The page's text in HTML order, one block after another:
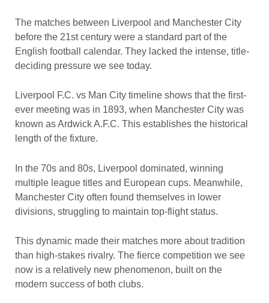
The matches between Liverpool and Manchester City
before the 21st century were a standard part of the
English football calendar. They lacked the intense, title-
deciding pressure we see today.
Liverpool F.C. vs Man City timeline shows that the first-
ever meeting was in 1893, when Manchester City was
known as Ardwick A.F.C. This establishes the historical
length of the fixture.
In the 70s and 80s, Liverpool dominated, winning
multiple league titles and European cups. Meanwhile,
Manchester City often found themselves in lower
divisions, struggling to maintain top-flight status.
This dynamic made their matches more about tradition
than high-stakes rivalry. The fierce competition we see
now is a relatively new phenomenon, built on the
modern success of both clubs.